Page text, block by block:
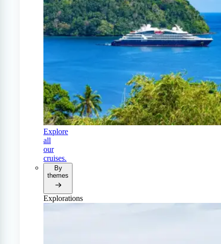
Explore
all
our
cruises.
By
themes
Explorations